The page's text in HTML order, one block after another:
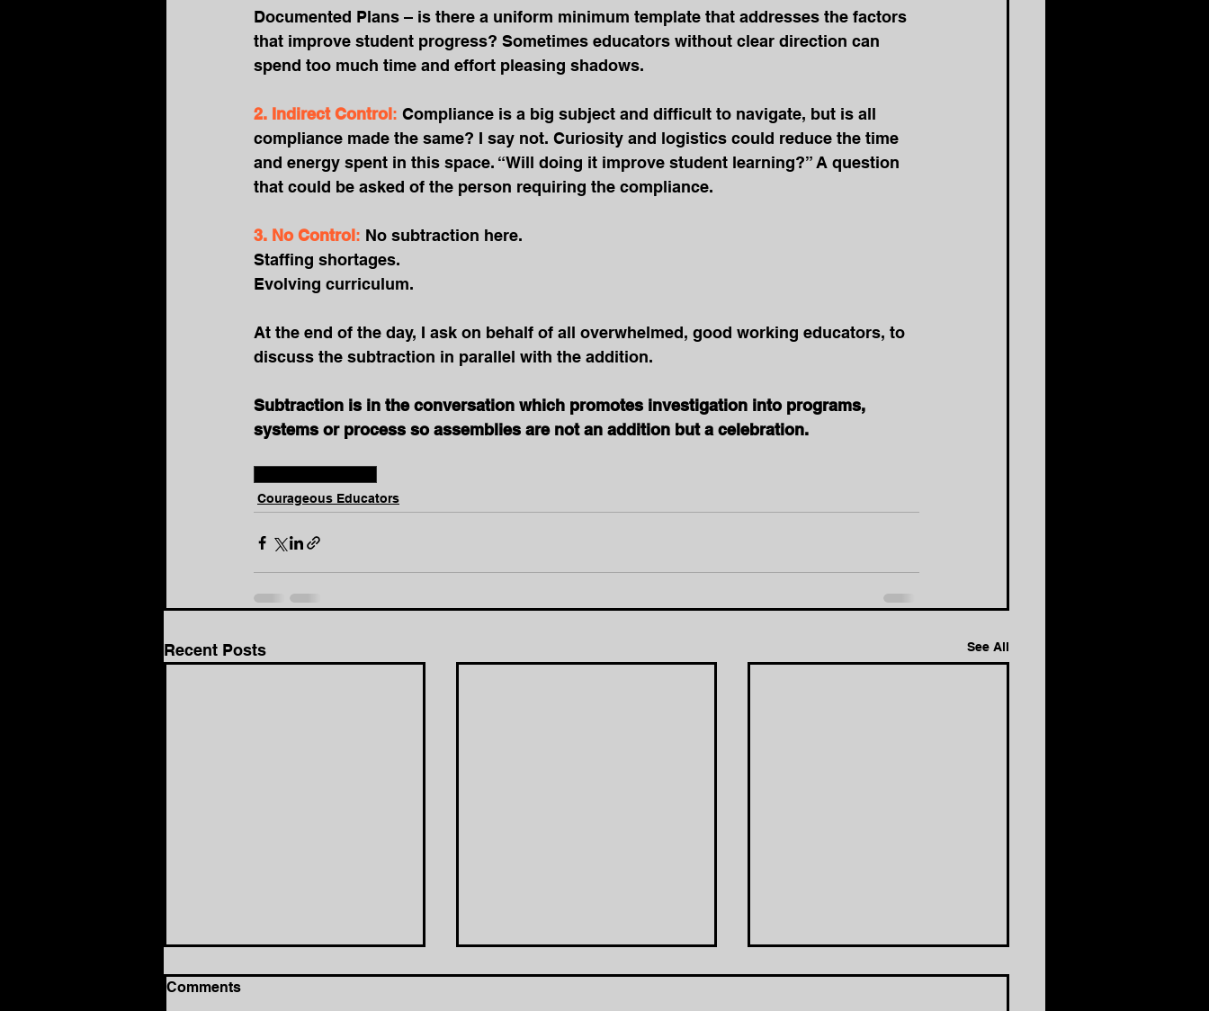
Documented Plans – is there a uniform minimum template that addresses the factors
that improve student progress? Sometimes educators without clear direction can
spend too much time and effort pleasing shadows.
2. Indirect Control: Compliance is a big subject and difficult to navigate, but is all
compliance made the same? I say not. Curiosity and logistics could reduce the time
and energy spent in this space. “Will doing it improve student learning?” A question
that could be asked of the person requiring the compliance.
3. No Control: No subtraction here.
Staffing shortages.
Evolving curriculum.
At the end of the day, I ask on behalf of all overwhelmed, good working educators, to
discuss the subtraction in parallel with the addition.
Subtraction is in the conversation which promotes investigation into programs,
systems or process so assemblies are not an addition but a celebration.
Courageous Educators
Recent Posts See All
Comments